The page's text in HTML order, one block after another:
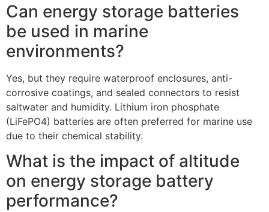
Can energy storage batteries
be used in marine
environments?​
Yes, but they require waterproof enclosures, anti-
corrosive coatings, and sealed connectors to resist
saltwater and humidity. Lithium iron phosphate
(LiFePO4) batteries are often preferred for marine use
due to their chemical stability.​
What is the impact of altitude
on energy storage battery
performance?​